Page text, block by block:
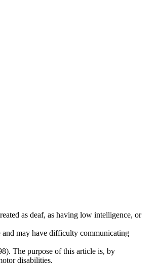
as deaf, as having low intelligence, or
may have difficulty communicating
The purpose of this article is, by
disabilities.